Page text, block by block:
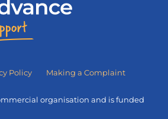
Policy Making a Complaint
organisation and is funded